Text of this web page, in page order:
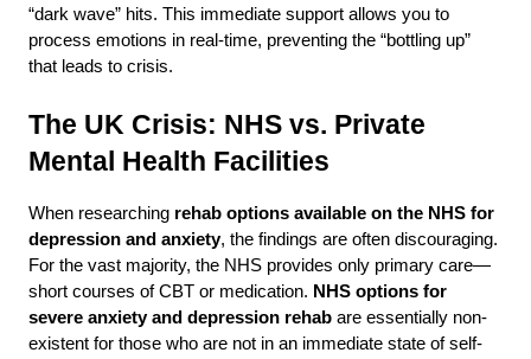
“dark wave” hits. This immediate support allows you to
process emotions in real-time, preventing the “bottling up”
that leads to crisis.
The UK Crisis: NHS vs. Private
Mental Health Facilities
When researching rehab options available on the NHS for
depression and anxiety, the findings are often discouraging.
For the vast majority, the NHS provides only primary care—
short courses of CBT or medication. NHS options for
severe anxiety and depression rehab are essentially non-
existent for those who are not in an immediate state of self-